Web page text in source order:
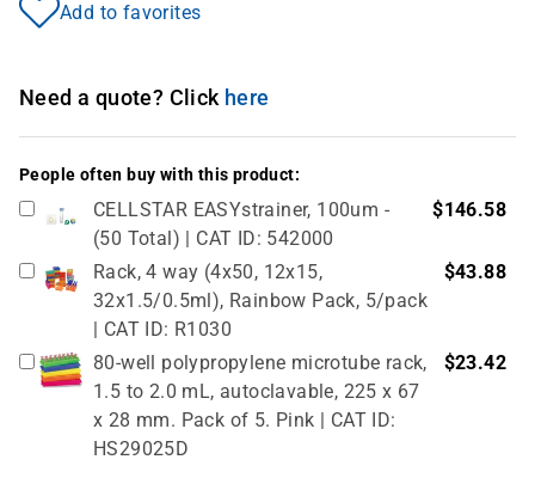
Add to favorites
Need a quote? Click here
People often buy with this product:
CELLSTAR EASYstrainer, 100um -
(50 Total) | CAT ID: 542000
$146.58
Rack, 4 way (4x50, 12x15,
32x1.5/0.5ml), Rainbow Pack, 5/pack
| CAT ID: R1030
$43.88
80-well polypropylene microtube rack,
1.5 to 2.0 mL, autoclavable, 225 x 67
x 28 mm. Pack of 5. Pink | CAT ID:
HS29025D
$23.42